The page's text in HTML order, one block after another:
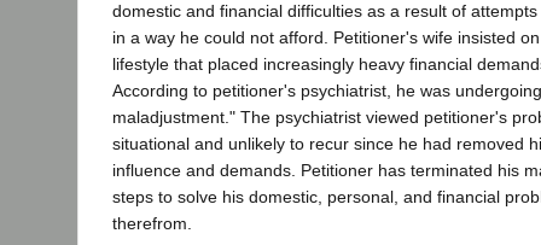
domestic and financial difficulties as a result of
in a way he could not afford. Petitioner's wife insisted
lifestyle that placed increasingly heavy financial
According to petitioner's psychiatrist, he was
maladjustment." The psychiatrist viewed petitioner's
situational and unlikely to recur since he had removed
influence and demands. Petitioner has terminated his
steps to solve his domestic, personal, and financial
therefrom.